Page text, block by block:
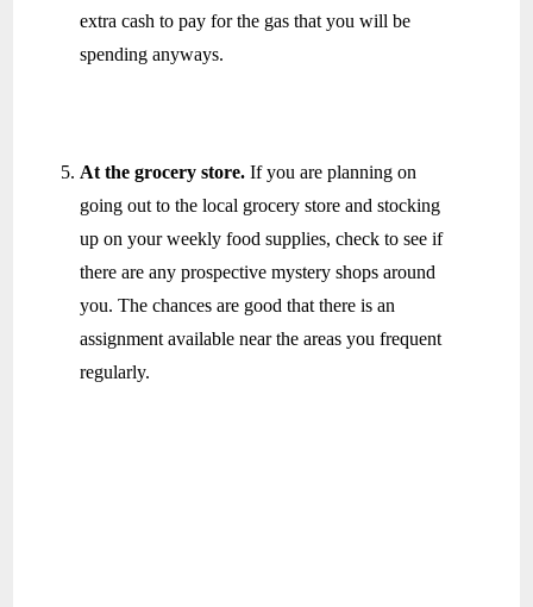
extra cash to pay for the gas that you will be
spending anyways.
At the grocery store.If you are planning on
going out to the local grocery store and stocking
up on your weekly food supplies, check to see if
there are any prospective mystery shops around
you. The chances are good that there is an
assignment available near the areas you frequent
regularly.